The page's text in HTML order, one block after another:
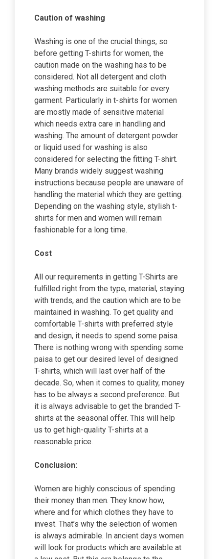
Caution of washing
Washing is one of the crucial things, so
before getting T-shirts for women, the
caution made on the washing has to be
considered. Not all detergent and cloth
washing methods are suitable for every
garment. Particularly in t-shirts for women
are mostly made of sensitive material
which needs extra care in handling and
washing. The amount of detergent powder
or liquid used for washing is also
considered for selecting the fitting T-shirt.
Many brands widely suggest washing
instructions because people are unaware of
handling the material which they are getting.
Depending on the washing style, stylish t-
shirts for men and women will remain
fashionable for a long time.
Cost
All our requirements in getting T-Shirts are
fulfilled right from the type, material, staying
with trends, and the caution which are to be
maintained in washing. To get quality and
comfortable T-shirts with preferred style
and design, it needs to spend some paisa.
There is nothing wrong with spending some
paisa to get our desired level of designed
T-shirts, which will last over half of the
decade. So, when it comes to quality, money
has to be always a second preference. But
it is always advisable to get the branded T-
shirts at the seasonal offer. This will help
us to get high-quality T-shirts at a
reasonable price.
Conclusion:
Women are highly conscious of spending
their money than men. They know how,
where and for which clothes they have to
invest. That’s why the selection of women
is always admirable. In ancient days women
will look for products which are available at